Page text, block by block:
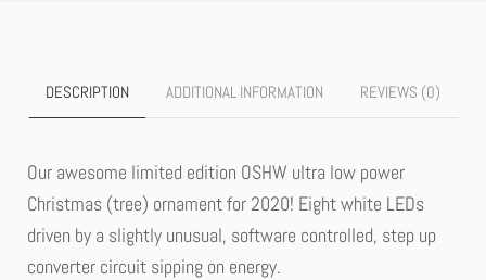
DESCRIPTION ADDITIONAL INFORMATION REVIEWS (0)
Our awesome limited edition OSHW ultra low power
Christmas (tree) ornament for 2020! Eight white LEDs
driven by a slightly unusual, software controlled, step up
converter circuit sipping on energy.